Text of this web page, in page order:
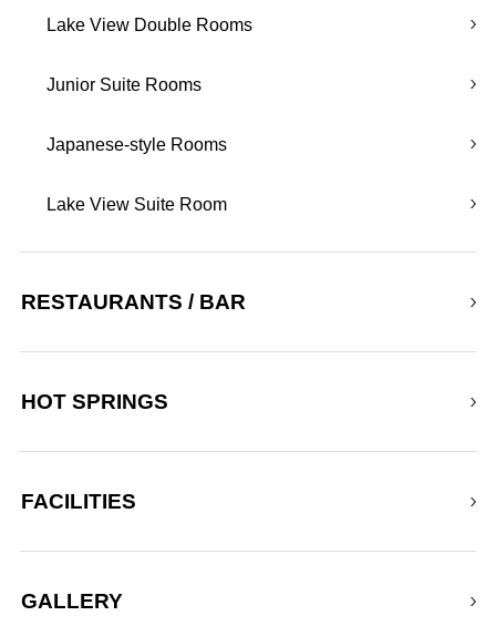
Lake View Double Rooms
Junior Suite Rooms
Japanese-style Rooms
Lake View Suite Room
RESTAURANTS / BAR
HOT SPRINGS
FACILITIES
GALLERY